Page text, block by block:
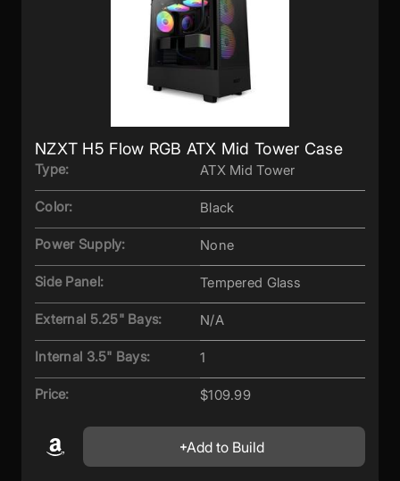
NZXT H5 Flow RGB ATX Mid Tower Case
Type: ATX Mid Tower
Color: Black
Power Supply: None
Side Panel: Tempered Glass
External 5.25" Bays: N/A
Internal 3.5" Bays: 1
Price: $109.99
Add to Build